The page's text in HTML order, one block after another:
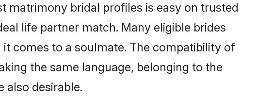
matrimony bridal profiles is easy on trusted
life partner match. Many eligible brides
comes to a soulmate. The compatibility of
the same language, belonging to the
also desirable.